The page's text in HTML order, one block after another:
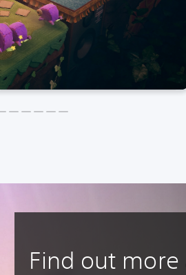
Find out